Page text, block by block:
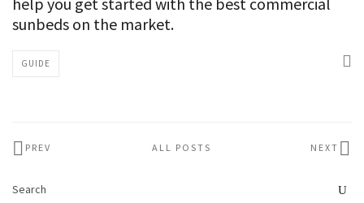
sunbeds on the market.
GUIDE
PREV ALL POSTS NEXT